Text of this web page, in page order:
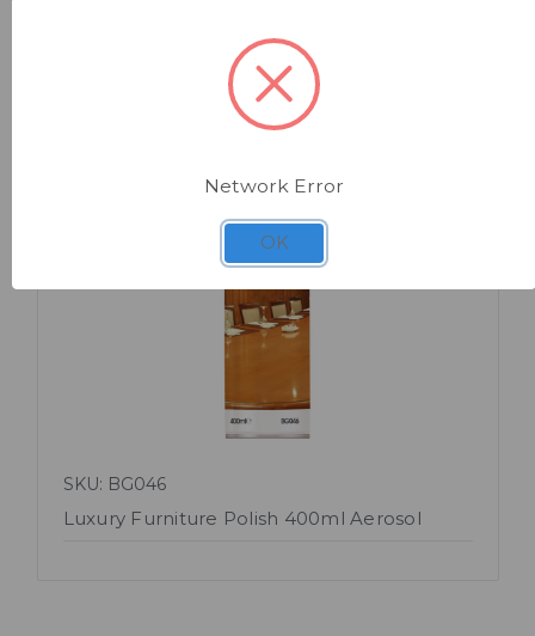
Quick view
SKU: BG046
Luxury Furniture Polish 400ml Aerosol
Network Error
OK